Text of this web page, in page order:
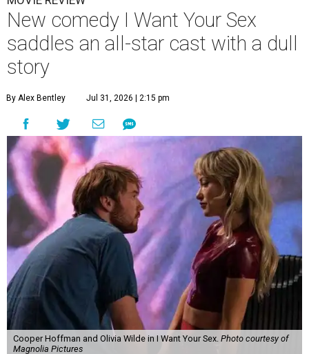
New comedy I Want Your Sex
saddles an all-star cast with a dull
story
By Alex Bentley Jul 31, 2026 | 2:15 pm
Cooper Hoffman and Olivia Wilde in I Want Your Sex. Photo courtesy of
Magnolia Pictures